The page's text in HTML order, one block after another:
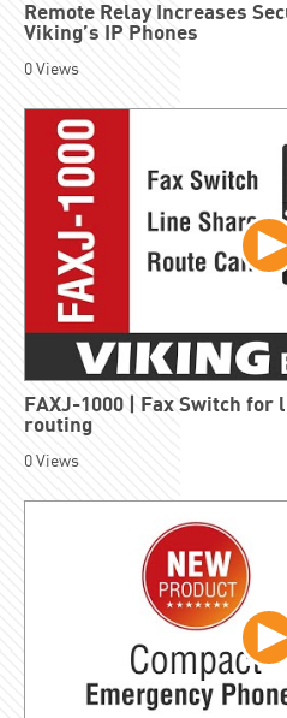
Remote Relay Increases
Viking’s IP Phones
0Views
FAXJ-1000 | Fax Switch
routing
0Views